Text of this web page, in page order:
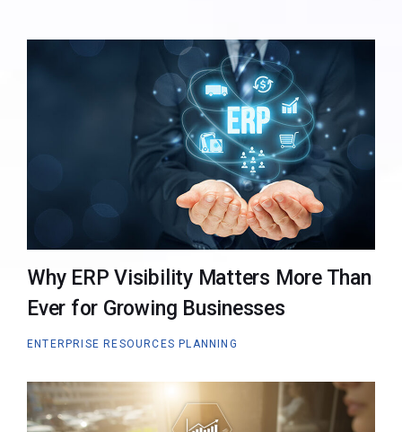
Why ERP Visibility Matters More Than
Ever for Growing Businesses
ENTERPRISE RESOURCES PLANNING